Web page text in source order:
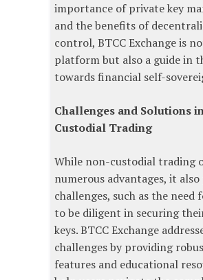
importance of private key
and the benefits of
control, BTCC Exchange is
platform but also a guide in
towards financial self-
Challenges and Solutions
Custodial Trading
While non-custodial trading
numerous advantages, it
challenges, such as the need
to be diligent in securing
keys. BTCC Exchange
challenges by providing
features and educational